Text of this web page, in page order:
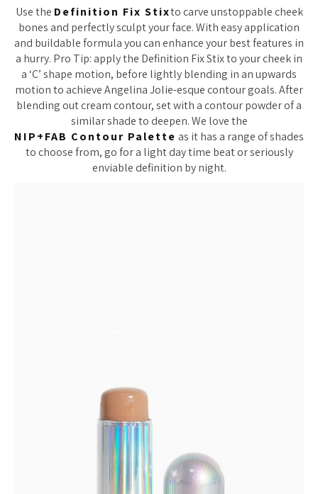
Use the Definition Fix Stixto carve unstoppable cheek
bones and perfectly sculpt your face. With easy application
and buildable formula you can enhance your best features in
a hurry. Pro Tip: apply the Definition Fix Stix to your cheek in
a ‘C’ shape motion, before lightly blending in an upwards
motion to achieve Angelina Jolie-esque contour goals. After
blending out cream contour, set with a contour powder of a
similar shade to deepen. We love the
NIP+FAB Contour Palette as it has a range of shades
to choose from, go for a light day time beat or seriously
enviable definition by night.